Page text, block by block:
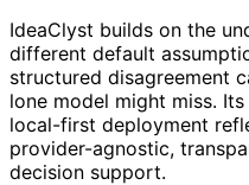
IdeaClyst builds on the
different default
structured disagreement
lone model might miss.
local-first deployment
provider-agnostic,
decision support.